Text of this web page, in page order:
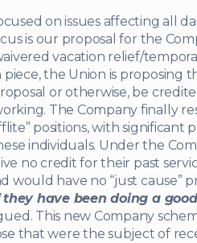
on issues affecting all
is our proposal for the
vacation relief/
the Union is proposing
or otherwise, be
The Company finally
positions, with significant
individuals. Under the
no credit for their past
would have no “just cause”
they have been doing a
This new Company
that were the subject of